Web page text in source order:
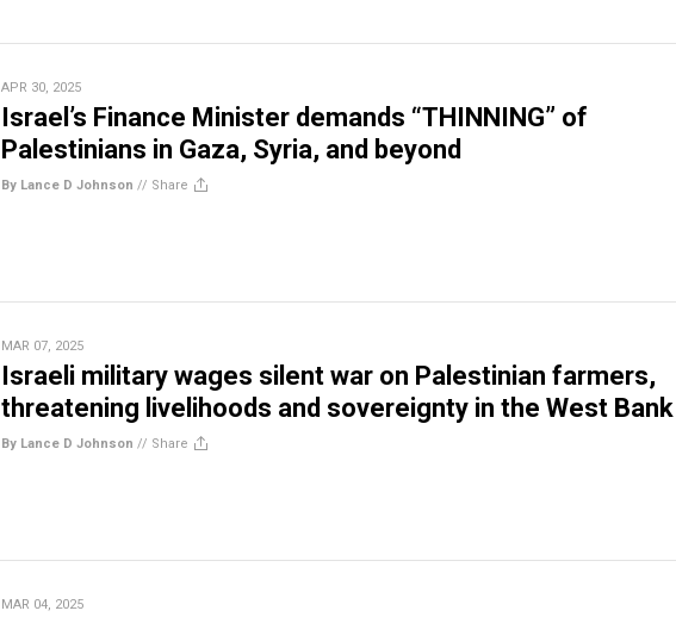
APR 30, 2025
Israel’s Finance Minister demands “THINNING” of
Palestinians in Gaza, Syria, and beyond
By Lance D Johnson // Share
MAR 07, 2025
Israeli military wages silent war on Palestinian farmers,
threatening livelihoods and sovereignty in the West Bank
By Lance D Johnson // Share
MAR 04, 2025